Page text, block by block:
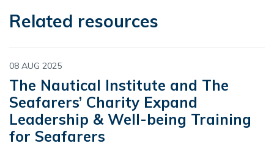
Related resources
08 AUG 2025
The Nautical Institute and The
Seafarers’ Charity Expand
Leadership & Well-being Training
for Seafarers